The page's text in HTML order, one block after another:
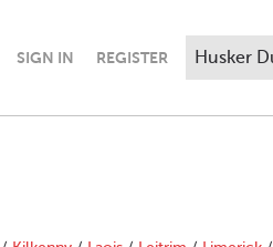
SIGN IN REGISTER